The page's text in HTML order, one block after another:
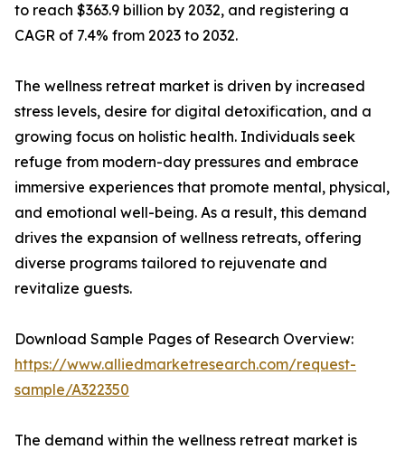
to reach $363.9 billion by 2032, and registering a
CAGR of 7.4% from 2023 to 2032.
The wellness retreat market is driven by increased
stress levels, desire for digital detoxification, and a
growing focus on holistic health. Individuals seek
refuge from modern-day pressures and embrace
immersive experiences that promote mental, physical,
and emotional well-being. As a result, this demand
drives the expansion of wellness retreats, offering
diverse programs tailored to rejuvenate and
revitalize guests.
Download Sample Pages of Research Overview:
https://www.alliedmarketresearch.com/request-
sample/A322350
The demand within the wellness retreat market is